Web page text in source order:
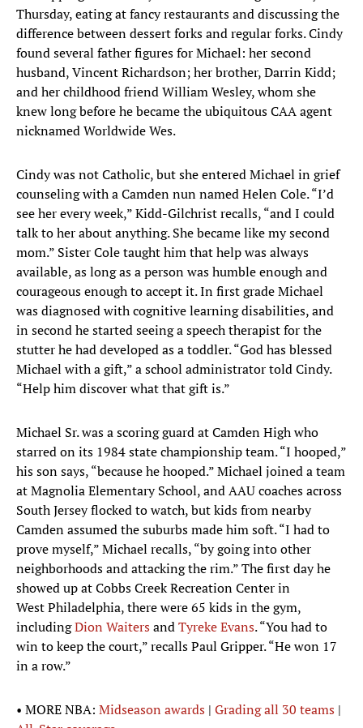
Thursday, eating at fancy restaurants and discussing the
difference between dessert forks and regular forks. Cindy
found several father figures for Michael: her second
husband, Vincent Richardson; her brother, Darrin Kidd;
and her childhood friend William Wesley, whom she
knew long before he became the ubiquitous CAA agent
nicknamed Worldwide Wes.
Cindy was not Catholic, but she entered Michael in grief
counseling with a Camden nun named Helen Cole. “I’d
see her every week,” Kidd-Gilchrist recalls, “and I could
talk to her about anything. She became like my second
mom.” Sister Cole taught him that help was always
available, as long as a person was humble enough and
courageous enough to accept it. In first grade Michael
was diagnosed with cognitive learning disabilities, and
in second he started seeing a speech therapist for the
stutter he had developed as a toddler. “God has blessed
Michael with a gift,” a school administrator told Cindy.
“Help him discover what that gift is.”
Michael Sr. was a scoring guard at Camden High who
starred on its 1984 state championship team. “I hooped,”
his son says, “because he hooped.” Michael joined a team
at Magnolia Elementary School, and AAU coaches across
South Jersey flocked to watch, but kids from nearby
Camden assumed the suburbs made him soft. “I had to
prove myself,” Michael recalls, “by going into other
neighborhoods and attacking the rim.” The first day he
showed up at Cobbs Creek Recreation Center in
West Philadelphia, there were 65 kids in the gym,
includingDion WaitersandTyreke Evans. “You had to
win to keep the court,” recalls Paul Gripper. “He won 17
in a row.”
• MORE NBA: Midseason awards | Grading all 30 teams |